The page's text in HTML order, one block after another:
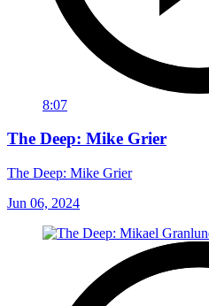
8:07
The Deep: Mike Grier
The Deep: Mike Grier
Jun 06, 2024